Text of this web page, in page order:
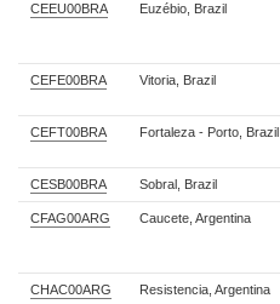
CEEU00BRA Euzébio, Brazil
CEFE00BRA Vitoria, Brazil
CEFT00BRA Fortaleza - Porto, Brazil
CESB00BRA Sobral, Brazil
CFAG00ARG Caucete, Argentina
CHAC00ARG Resistencia, Argentina